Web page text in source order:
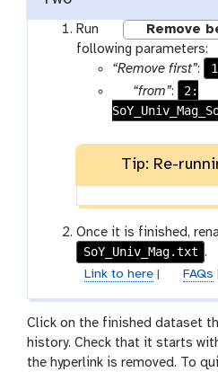
Run
o
r
f
o
w
-
r
u
n
Remove
following parameters:
“Remove first”: 1
p
a
m
-
f
i
l
e
“from”:
2:
Tip: Re-
Once it is finished,
SoY_Univ_Mag.txt .
Link to here| FAQs
Click on the finished dataset
history. Check that it starts
the hyperlink is removed. To